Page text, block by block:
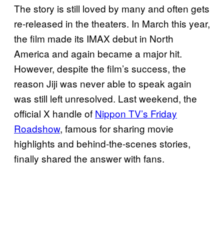
The story is still loved by many and often gets
re-released in the theaters. In March this year,
the film made its IMAX debut in North
America and again became a major hit.
However, despite the film’s success, the
reason Jiji was never able to speak again
was still left unresolved. Last weekend, the
official X handle of Nippon TV’s Friday
Roadshow, famous for sharing movie
highlights and behind-the-scenes stories,
finally shared the answer with fans.